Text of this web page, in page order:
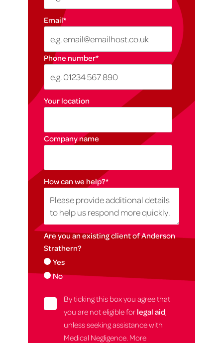
Email*
Phone number*
Your location
Company name
How can we help?*
Are you an existing client of Anderson
Strathern?
Yes
No
By ticking this box you agree that
you are not eligible for legal aid
unless seeking assistance with
Medical Negligence. More